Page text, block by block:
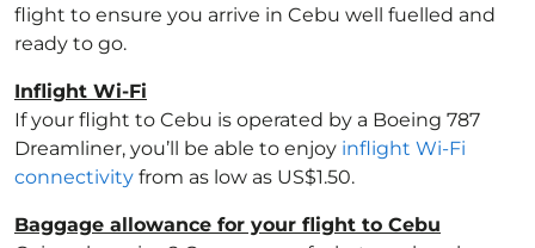
flight to ensure you arrive in Cebu well fuelled and
ready to go.
Inflight Wi-Fi
If your flight to Cebu is operated by a Boeing 787
Dreamliner, you’ll be able to enjoy inflight Wi-Fi
connectivity from as low as US$1.50.
Baggage allowance for your flight to Cebu